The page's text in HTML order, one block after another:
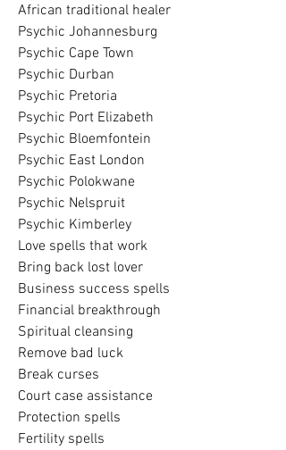
African traditional healer
Psychic Johannesburg
Psychic Cape Town
Psychic Durban
Psychic Pretoria
Psychic Port Elizabeth
Psychic Bloemfontein
Psychic East London
Psychic Polokwane
Psychic Nelspruit
Psychic Kimberley
Love spells that work
Bring back lost lover
Business success spells
Financial breakthrough
Spiritual cleansing
Remove bad luck
Break curses
Court case assistance
Protection spells
Fertility spells